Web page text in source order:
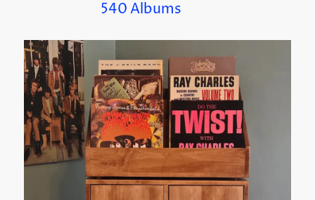
540 Albums